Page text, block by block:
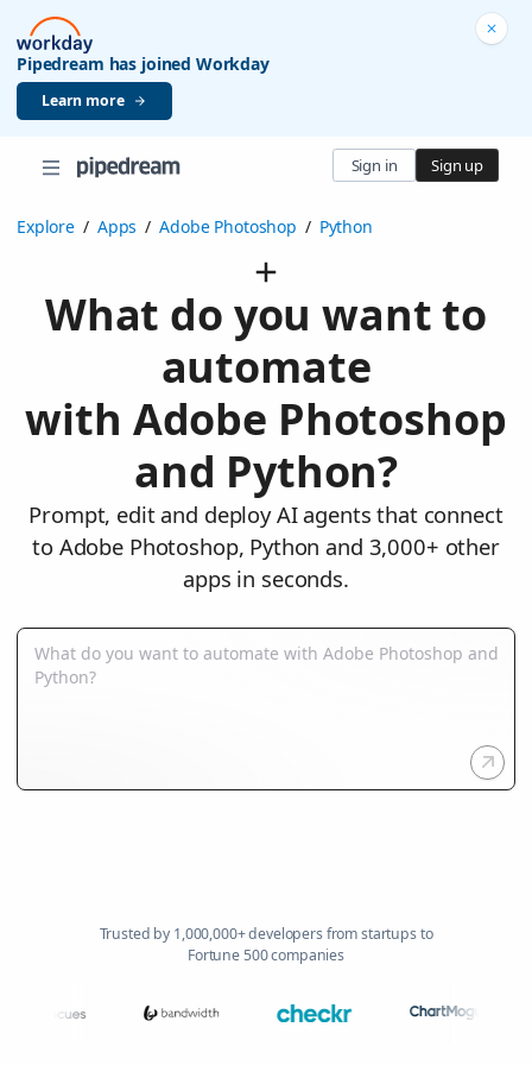
Pipedream has joined Workday
Learn more
Sign in Sign up
Explore / Apps / Adobe Photoshop / Python
What do you want to
automate
with Adobe Photoshop
and Python?
Prompt, edit and deploy AI agents that connect
to Adobe Photoshop, Python and 3,000+ other
apps in seconds.
Trusted by 1,000,000+ developers from startups to
Fortune 500 companies